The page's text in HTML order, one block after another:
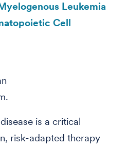
Leukemia
Cell
is a critical
risk-adapted therapy